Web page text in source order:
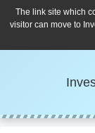
The link site which
visitor can move to